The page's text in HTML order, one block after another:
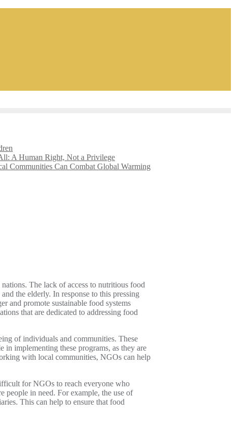
A Human Right, Not a Privilege
Communities Can Combat Global Warming
The lack of access to nutritious food
the elderly. In response to this pressing
and promote sustainable food systems
that are dedicated to addressing food
of individuals and communities. These
implementing these programs, as they are
with local communities, NGOs can help
for NGOs to reach everyone who
people in need. For example, the use of
This can help to ensure that food